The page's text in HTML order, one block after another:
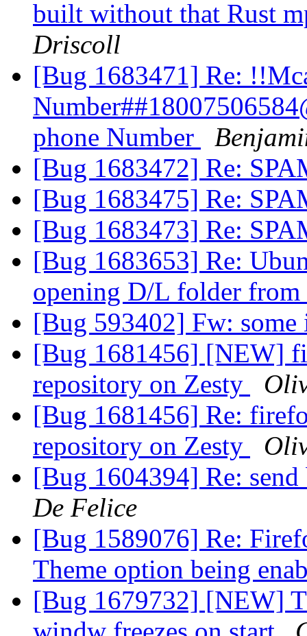
built without that Rust
Driscoll
[Bug 1683471] Re:
phone Number
[Bug 1683472] Re:
[Bug 1683475] Re:
[Bug 1683473] Re:
[Bug 1683653] Re:
opening D/L folder
[Bug 593402] Fw:
[Bug 1681456] [NEW]
repository on Zesty
[Bug 1681456] Re:
repository on Zesty
[Bug 1604394] Re:
De Felice
[Bug 1589076] Re:
Theme option being
[Bug 1679732] [NEW]